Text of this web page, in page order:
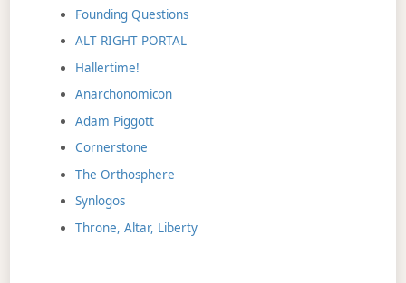
Founding Questions
ALT RIGHT PORTAL
Hallertime!
Anarchonomicon
Adam Piggott
Cornerstone
The Orthosphere
Synlogos
Throne, Altar, Liberty